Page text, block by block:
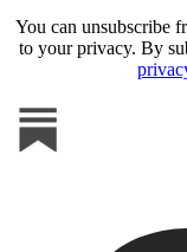
You can unsubscribe
to your privacy. By